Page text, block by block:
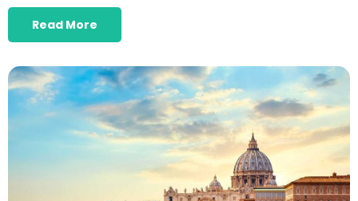
Read More